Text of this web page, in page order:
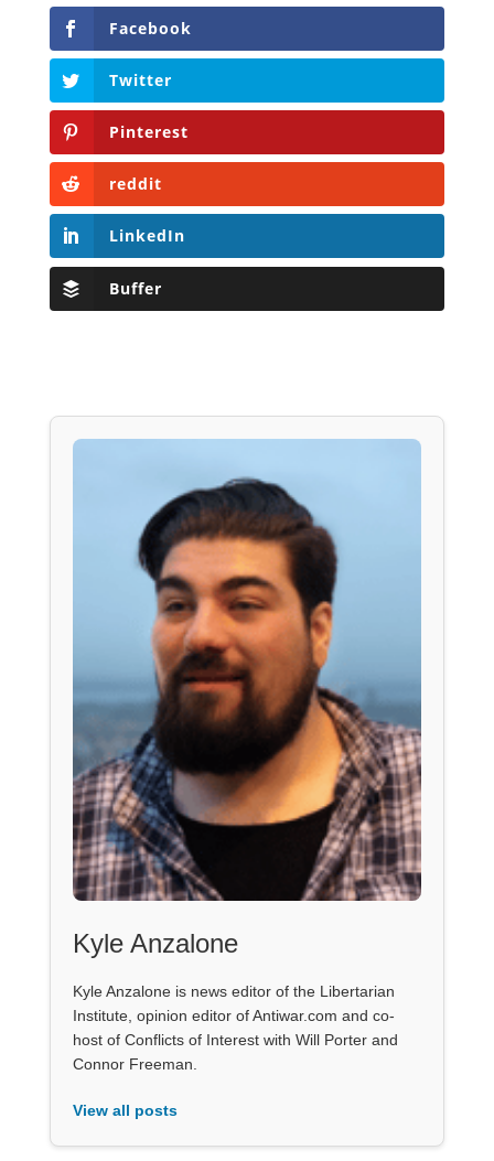
Facebook
Twitter
Pinterest
reddit
LinkedIn
Buffer
Kyle Anzalone
Kyle Anzalone is news editor of the Libertarian
Institute, opinion editor of Antiwar.com and co-
host of Conflicts of Interest with Will Porter and
Connor Freeman.
View all posts